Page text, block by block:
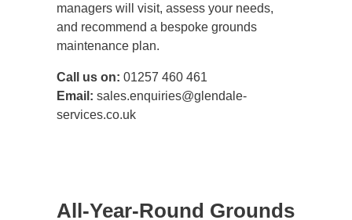
managers will visit, assess your needs,
and recommend a bespoke grounds
maintenance plan.
Call us on: 01257 460 461
Email: sales.enquiries@glendale-
services.co.uk
All-Year-Round Grounds